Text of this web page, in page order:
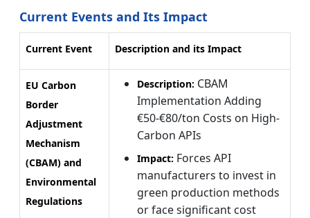
Current Events and Its Impact
Current Event Description and its Impact
EU Carbon
Border
Adjustment
Mechanism
(CBAM) and
Environmental
Regulations
Description: CBAM
Implementation Adding
€50-€80/ton Costs on High-
Carbon APIs
Impact: Forces API
manufacturers to invest in
green production methods
or face significant cost